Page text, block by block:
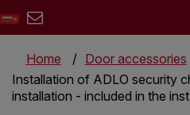
Home Door accessories
Installation of ADLO security
installation - included in the